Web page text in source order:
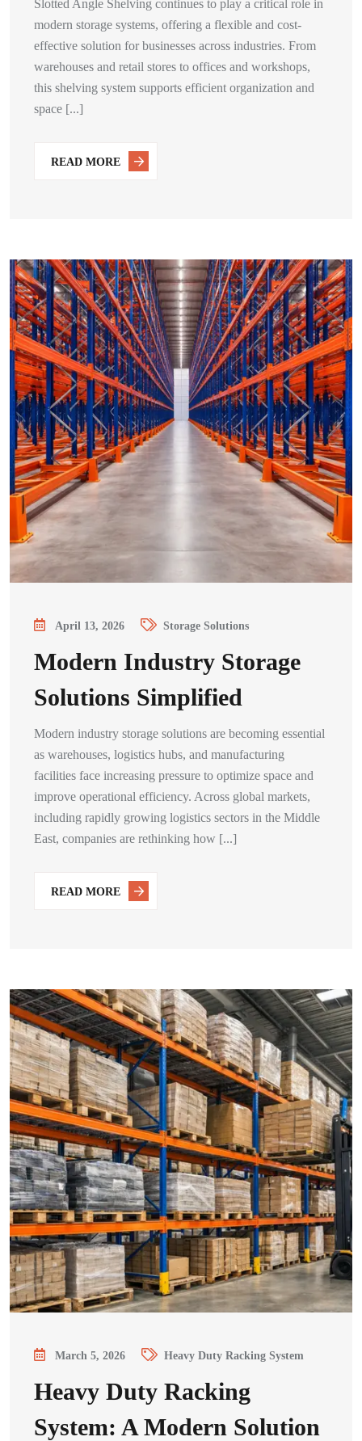
Slotted Angle Shelving continues to play a critical role in
modern storage systems, offering a flexible and cost-
effective solution for businesses across industries. From
warehouses and retail stores to offices and workshops,
this shelving system supports efficient organization and
space [...]
READ MORE
April 13, 2026 Storage Solutions
Modern Industry Storage
Solutions Simplified
Modern industry storage solutions are becoming essential
as warehouses, logistics hubs, and manufacturing
facilities face increasing pressure to optimize space and
improve operational efficiency. Across global markets,
including rapidly growing logistics sectors in the Middle
East, companies are rethinking how [...]
READ MORE
March 5, 2026 Heavy Duty Racking System
Heavy Duty Racking
System: A Modern Solution